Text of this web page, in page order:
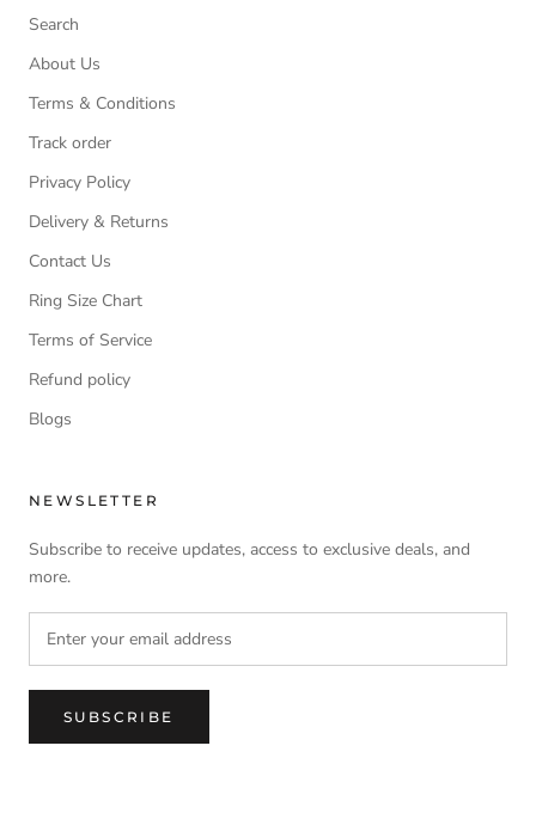
Search
About Us
Terms & Conditions
Track order
Privacy Policy
Delivery & Returns
Contact Us
Ring Size Chart
Terms of Service
Refund policy
Blogs
NEWSLETTER
Subscribe to receive updates, access to exclusive deals, and
more.
SUBSCRIBE